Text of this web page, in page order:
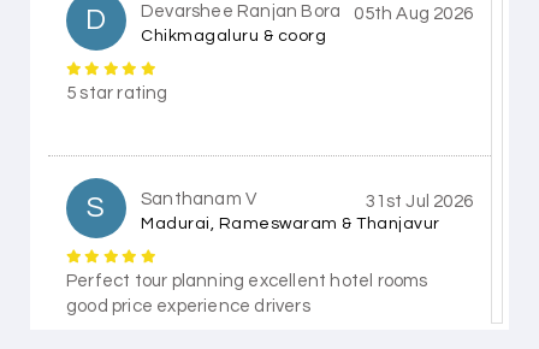
D Devarshee Ranjan Bora
Chikmagaluru & coorg
05th Aug 2026
5 star rating
S Santhanam V
Madurai, Rameswaram & Thanjavur
31st Jul 2026
Perfect tour planning excellent hotel rooms
good price experience drivers